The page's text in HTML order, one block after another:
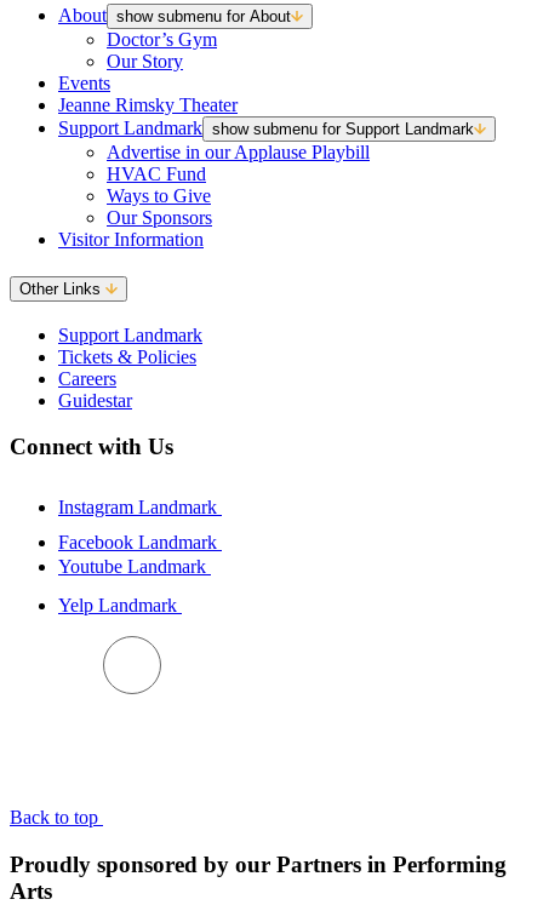
About show submenu for About
Doctor’s Gym
Our Story
Events
Jeanne Rimsky Theater
Support Landmark show submenu for Support Landmark
Advertise in our Applause Playbill
HVAC Fund
Ways to Give
Our Sponsors
Visitor Information
Other Links
Support Landmark
Tickets & Policies
Careers
Guidestar
Connect with Us
Instagram Landmark
Facebook Landmark
Youtube Landmark
Yelp Landmark
Back to top
Proudly sponsored by our Partners in Performing
Arts